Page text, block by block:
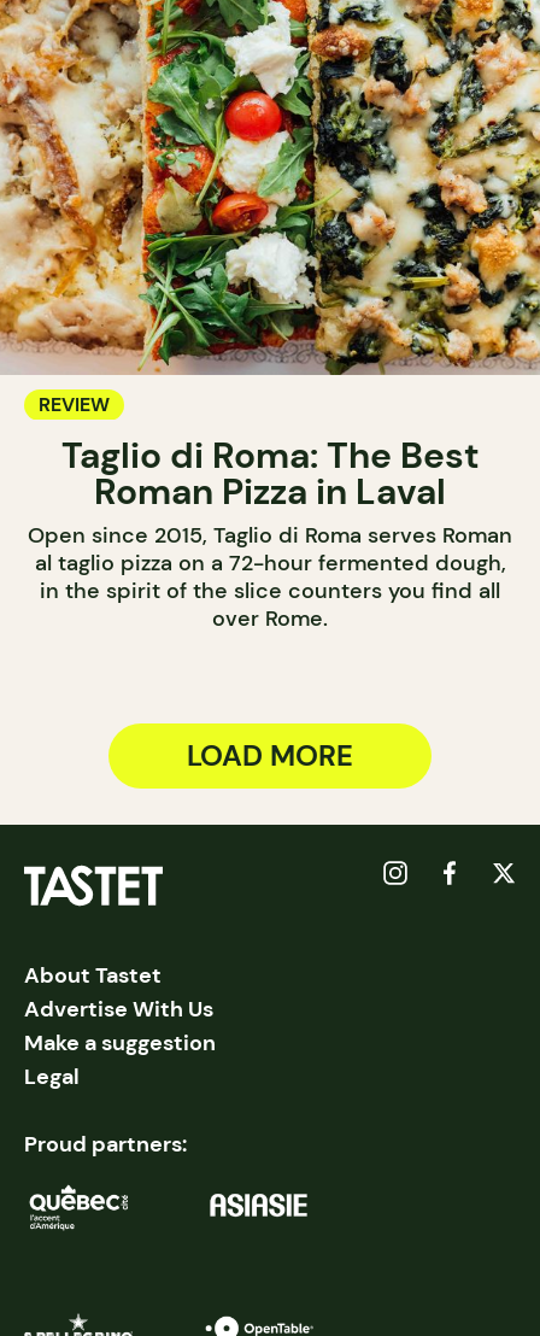
REVIEW
Taglio di Roma: The Best
Roman Pizza in Laval
Open since 2015, Taglio di Roma serves Roman
al taglio pizza on a 72-hour fermented dough,
in the spirit of the slice counters you find all
over Rome.
LOAD MORE
About Tastet
Advertise With Us
Make a suggestion
Legal
Proud partners: